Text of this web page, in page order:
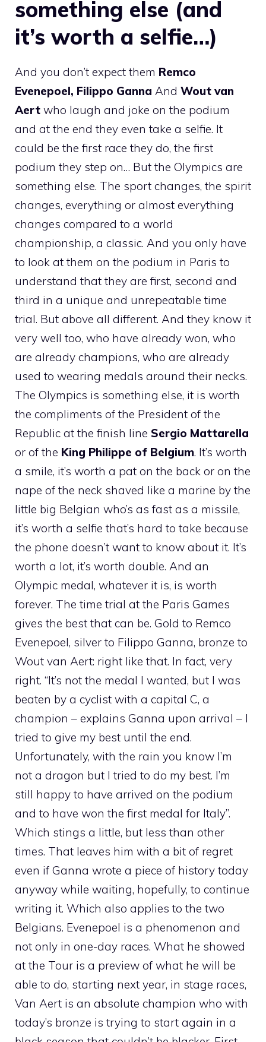
something else (and
it’s worth a selfie…)
And you don’t expect them Remco
Evenepoel, Filippo Ganna And Wout van
Aert who laugh and joke on the podium
and at the end they even take a selfie. It
could be the first race they do, the first
podium they step on… But the Olympics are
something else. The sport changes, the spirit
changes, everything or almost everything
changes compared to a world
championship, a classic. And you only have
to look at them on the podium in Paris to
understand that they are first, second and
third in a unique and unrepeatable time
trial. But above all different. And they know it
very well too, who have already won, who
are already champions, who are already
used to wearing medals around their necks.
The Olympics is something else, it is worth
the compliments of the President of the
Republic at the finish line Sergio Mattarella
or of the King Philippe of Belgium. It’s worth
a smile, it’s worth a pat on the back or on the
nape of the neck shaved like a marine by the
little big Belgian who’s as fast as a missile,
it’s worth a selfie that’s hard to take because
the phone doesn’t want to know about it. It’s
worth a lot, it’s worth double. And an
Olympic medal, whatever it is, is worth
forever. The time trial at the Paris Games
gives the best that can be. Gold to Remco
Evenepoel, silver to Filippo Ganna, bronze to
Wout van Aert: right like that. In fact, very
right. “It’s not the medal I wanted, but I was
beaten by a cyclist with a capital C, a
champion – explains Ganna upon arrival – I
tried to give my best until the end.
Unfortunately, with the rain you know I’m
not a dragon but I tried to do my best. I’m
still happy to have arrived on the podium
and to have won the first medal for Italy”.
Which stings a little, but less than other
times. That leaves him with a bit of regret
even if Ganna wrote a piece of history today
anyway while waiting, hopefully, to continue
writing it. Which also applies to the two
Belgians. Evenepoel is a phenomenon and
not only in one-day races. What he showed
at the Tour is a preview of what he will be
able to do, starting next year, in stage races,
Van Aert is an absolute champion who with
today’s bronze is trying to start again in a